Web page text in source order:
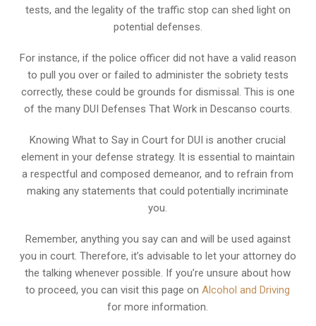
tests, and the legality of the traffic stop can shed light on
potential defenses.
For instance, if the police officer did not have a valid reason
to pull you over or failed to administer the sobriety tests
correctly, these could be grounds for dismissal. This is one
of the many DUI Defenses That Work in Descanso courts.
Knowing What to Say in Court for DUI is another crucial
element in your defense strategy. It is essential to maintain
a respectful and composed demeanor, and to refrain from
making any statements that could potentially incriminate
you.
Remember, anything you say can and will be used against
you in court. Therefore, it’s advisable to let your attorney do
the talking whenever possible. If you’re unsure about how
to proceed, you can visit this page onAlcohol and Driving
for more information.